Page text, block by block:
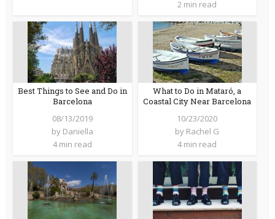
2 min read
Best Things to See and Do in
Barcelona
08/13/2019
by Daniella
4 min read
What to Do in Mataró, a
Coastal City Near Barcelona
10/23/2020
by Rachel G
4 min read